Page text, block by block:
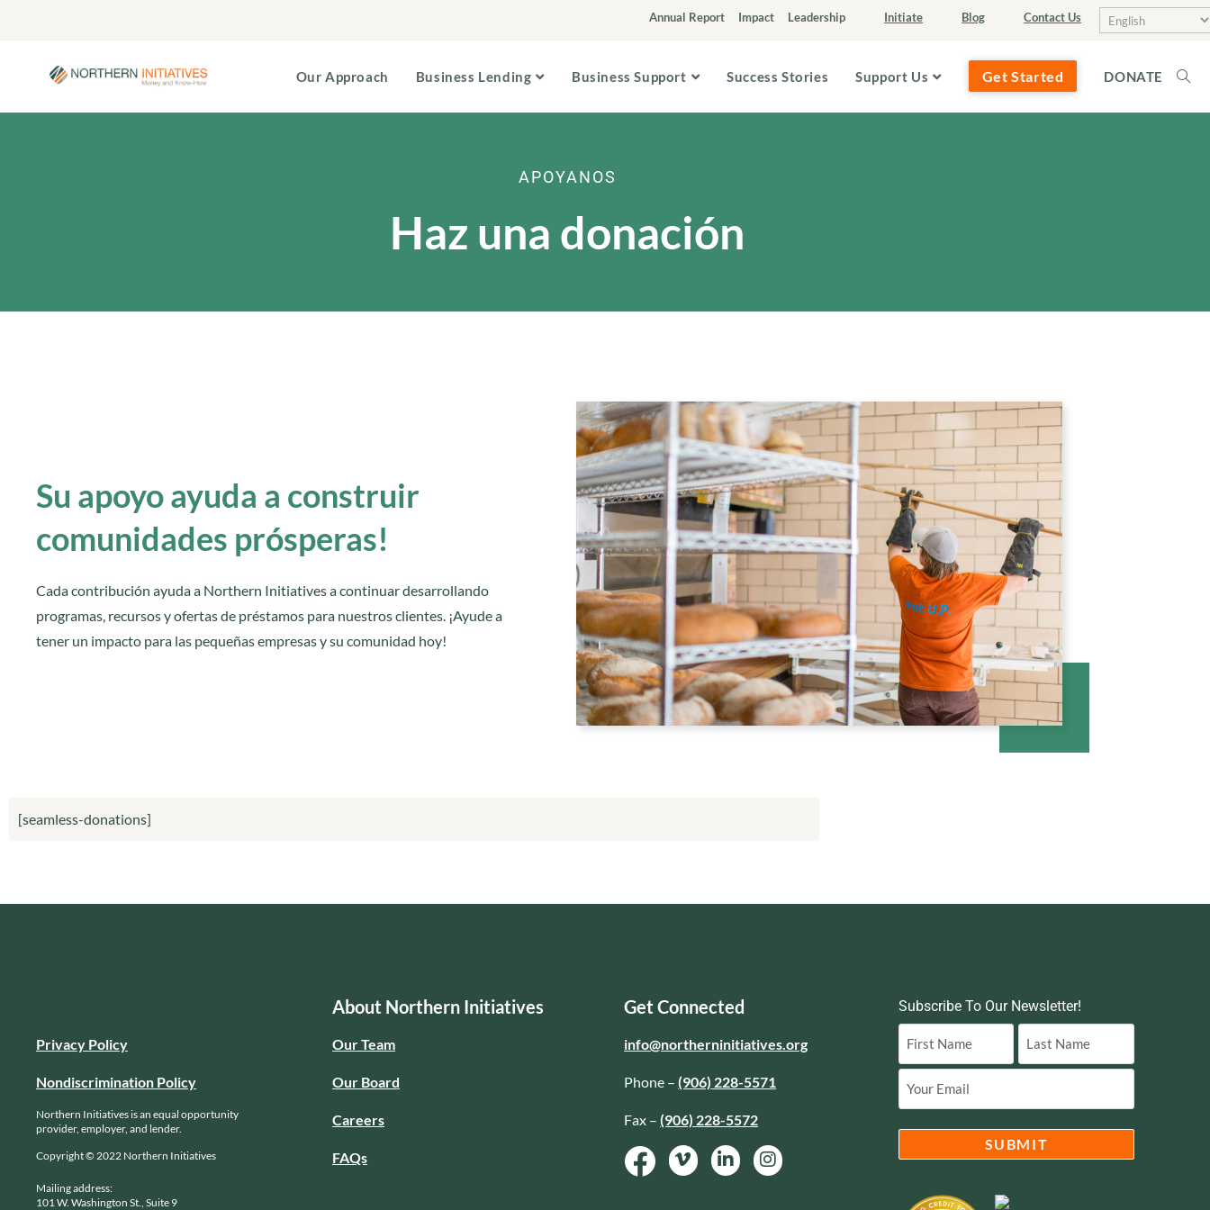
Annual Report Impact Leadership Initiate Blog Contact Us
Our Approach Business Lending Business Support Success Stories Support Us Get Started DONATE
APOYANOS
Haz una donación
Su apoyo ayuda a construir
comunidades prósperas!
Cada contribución ayuda a Northern Initiatives a continuar desarrollando
programas, recursos y ofertas de préstamos para nuestros clientes. ¡Ayude a
tener un impacto para las pequeñas empresas y su comunidad hoy!
[seamless-donations]
Privacy Policy
Nondiscrimination Policy
Northern Initiatives is an equal opportunity
provider, employer, and lender.
Copyright © 2022 Northern Initiatives
Mailing address:
101 W. Washington St., Suite 9
About Northern Initiatives
Our Team
Our Board
Careers
FAQs
Get Connected
info@northerninitiatives.org
Phone –(906) 228-5571
Fax –(906) 228-5572
Subscribe To Our Newsletter!
Name(Required)
Email(Required)
SUBMIT